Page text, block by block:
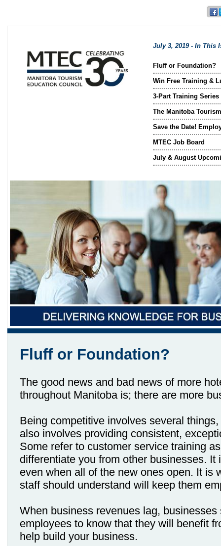
July 3, 2019 - In This
Fluff or Foundation?
Win Free Training &
3-Part Training
The Manitoba
Save the Date!
MTEC Job Board
July & August
Fluff or Foundation?
The good news and bad news of more
throughout Manitoba is; there are more
Being competitive involves several
also involves providing consistent,
Some refer to customer service training
differentiate you from other businesses.
even when all of the new ones open. It is
staff should understand will keep them
When business revenues lag,
employees to know that they will benefit
help build your business.